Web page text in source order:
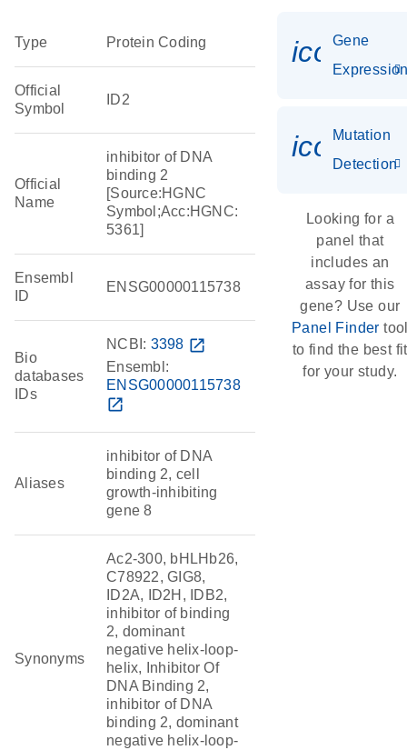
Type Protein Coding
Official
Symbol
ID2
Official
Name
inhibitor of DNA
binding 2
[Source:HGNC
Symbol;Acc:HGNC:
5361]
Ensembl
ID
ENSG00000115738
Bio
databases
IDs
NCBI: 3398 open_in_new
Ensembl:
ENSG00000115738
open_in_new
Aliases
inhibitor of DNA
binding 2, cell
growth-inhibiting
gene 8
Synonyms
Ac2-300, bHLHb26,
C78922, GIG8,
ID2A, ID2H, IDB2,
inhibitor of binding
2, dominant
negative helix-loop-
helix, Inhibitor Of
DNA Binding 2,
inhibitor of DNA
binding 2, dominant
negative helix-loop-
Gene
Mutation
Detection
Looking for a
panel that
includes an
assay for this
gene? Use our
Panel Finder
to find the best fit
for your study.